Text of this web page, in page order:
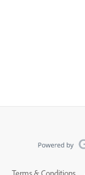
Terms & Conditions